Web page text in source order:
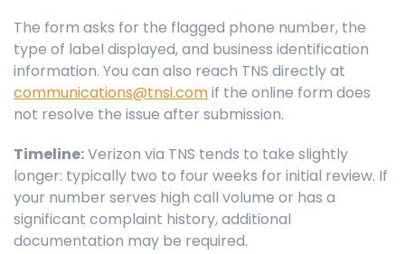
The form asks for the flagged phone number, the
type of label displayed, and business identification
information. You can also reach TNS directly at
communications@tnsi.comif the online form does
not resolve the issue after submission.
Timeline:Verizon via TNS tends to take slightly
longer: typically two to four weeks for initial review. If
your number serves high call volume or has a
significant complaint history, additional
documentation may be required.